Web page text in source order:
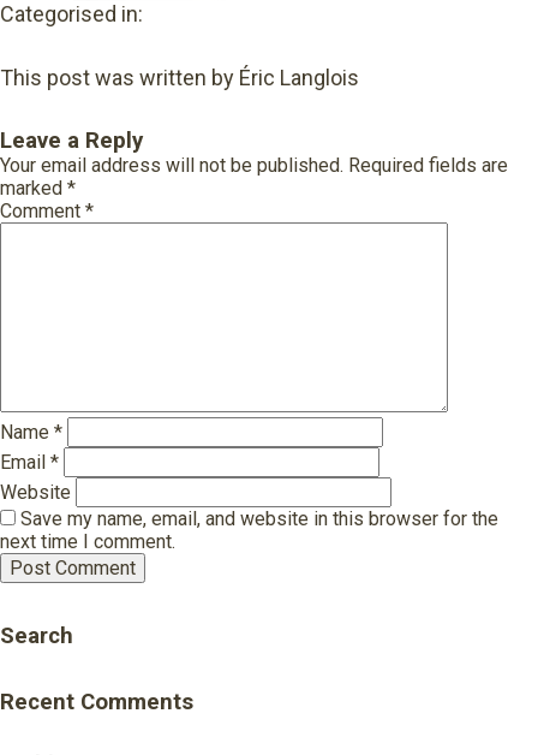
Categorised in:
This post was written by Éric Langlois
Leave a Reply
Your email address will not be published. Required fields are
marked *
Comment *
Name *
Email *
Website
Save my name, email, and website in this browser for the
next time I comment.
Search
Recent Comments